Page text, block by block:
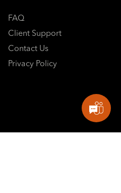
FAQ
Client Support
Contact Us
Privacy Policy